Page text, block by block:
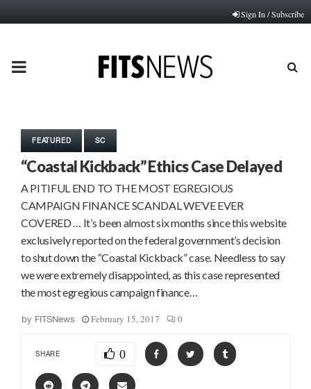
Sign In / Subscribe
PRIMARY
FEATURED SC
“Coastal Kickback” Ethics Case Delayed
A PITIFUL END TO THE MOST EGREGIOUS
CAMPAIGN FINANCE SCANDAL WE’VE EVER
COVERED … It’s been almost six months since this website
exclusively reported on the federal government’s decision
to shut down the “Coastal Kickback” case. Needless to say
we were extremely disappointed, as this case represented
the most egregious campaign finance…
by FITSNews February 15, 2017 0
SHARE 0